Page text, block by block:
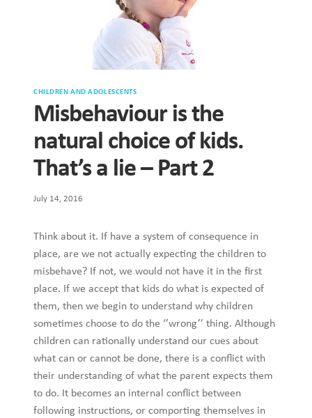
CHILDREN AND ADOLESCENTS
Misbehaviour is the
natural choice of kids.
That’s a lie – Part 2
July 14, 2016
Think about it. If have a system of consequence in
place, are we not actually expecting the children to
misbehave? If not, we would not have it in the first
place. If we accept that kids do what is expected of
them, then we begin to understand why children
sometimes choose to do the ‘’wrong’’ thing. Although
children can rationally understand our cues about
what can or cannot be done, there is a conflict with
their understanding of what the parent expects them
to do. It becomes an internal conflict between
following instructions, or comporting themselves in